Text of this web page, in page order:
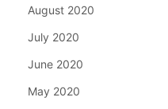
August 2020
July 2020
June 2020
May 2020